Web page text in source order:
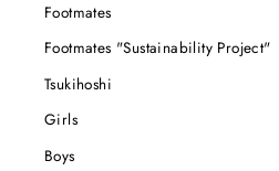
Footmates
Footmates "Sustainability Project"
Tsukihoshi
Girls
Boys